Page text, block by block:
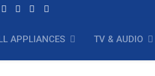
APPLIANCES TV & AUDIO